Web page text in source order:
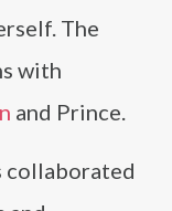
The
with
and Prince.
collaborated